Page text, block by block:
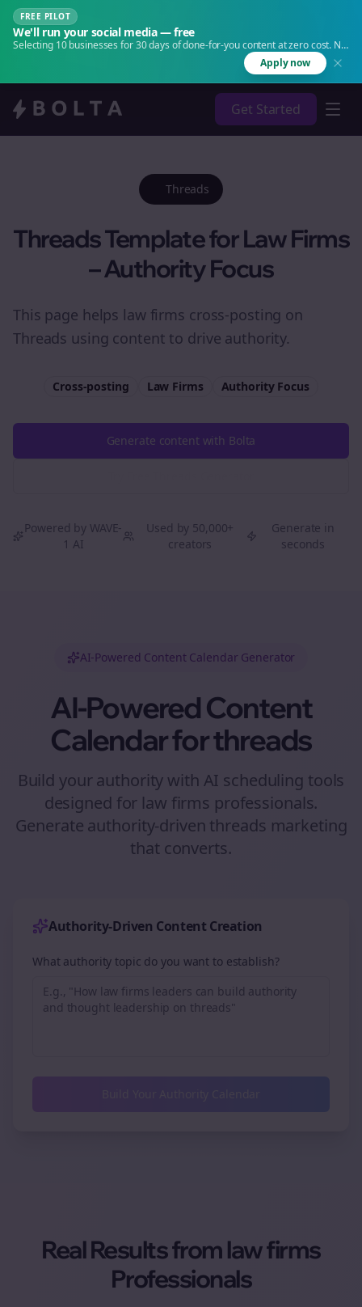
FREE PILOT
We'll run your social media — free
Selecting 10 businesses for 30 days of done-for-you content at zero cost. No
Apply now
Get Started
Threads
Threads Template for Law Firms
– Authority Focus
This page helps law firms cross-posting on
Threads using content to drive authority.
Cross-posting Law Firms AuthorityFocus
Generate content with Bolta
Powered by WAVE-
1 AI
Used by 50,000+
creators
Generate in
seconds
AI-Powered Content Calendar Generator
AI-Powered Content
Calendar forthreads
Build your authority with AI scheduling tools
designed for law firms professionals.
Generate authority-driven threads marketing
that converts.
Authority-Driven Content Creation
What authority topic do you want to establish?
Real Results fromlaw firms
Professionals